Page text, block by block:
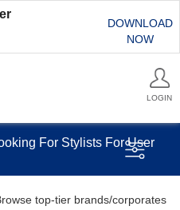
DOWNLOAD
NOW
LOGIN
For Stylists For User
top-tier brands/corporates